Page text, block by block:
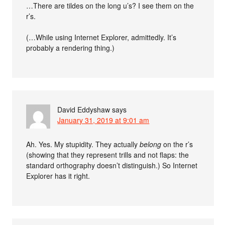
…There are tildes on the long u’s? I see them on the
r’s.
(…While using Internet Explorer, admittedly. It’s
probably a rendering thing.)
David Eddyshaw says
January 31, 2019 at 9:01 am
Ah. Yes. My stupidity. They actuallybelong on the r’s
(showing that they represent trills and not flaps: the
standard orthography doesn’t distinguish.) So Internet
Explorer has it right.